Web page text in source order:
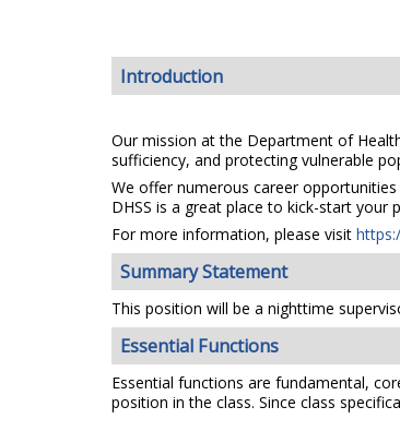
Introduction
Our mission at the Department of
sufficiency, and protecting vulnerable
We offer numerous career
DHSS is a great place to kick-start your
For more information, please visit
Summary Statement
This position will be a nighttime
Essential Functions
Essential functions are fundamental,
position in the class. Since class